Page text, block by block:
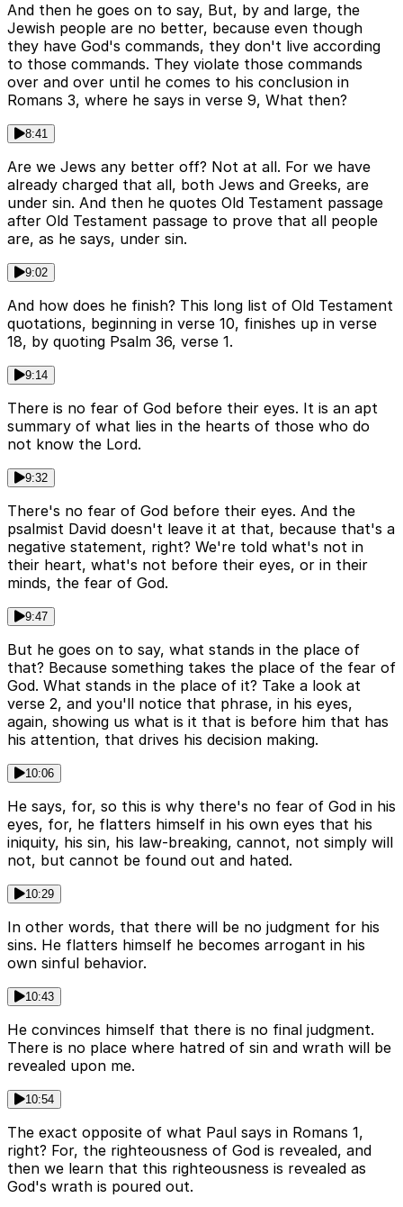
And then he goes on to say, But, by and large, the
Jewish people are no better, because even though
they have God's commands, they don't live according
to those commands. They violate those commands
over and over until he comes to his conclusion in
Romans 3, where he says in verse 9, What then?
8:41
Are we Jews any better off? Not at all. For we have
already charged that all, both Jews and Greeks, are
under sin. And then he quotes Old Testament passage
after Old Testament passage to prove that all people
are, as he says, under sin.
9:02
And how does he finish? This long list of Old Testament
quotations, beginning in verse 10, finishes up in verse
18, by quoting Psalm 36, verse 1.
9:14
There is no fear of God before their eyes. It is an apt
summary of what lies in the hearts of those who do
not know the Lord.
9:32
There's no fear of God before their eyes. And the
psalmist David doesn't leave it at that, because that's a
negative statement, right? We're told what's not in
their heart, what's not before their eyes, or in their
minds, the fear of God.
9:47
But he goes on to say, what stands in the place of
that? Because something takes the place of the fear of
God. What stands in the place of it? Take a look at
verse 2, and you'll notice that phrase, in his eyes,
again, showing us what is it that is before him that has
his attention, that drives his decision making.
10:06
He says, for, so this is why there's no fear of God in his
eyes, for, he flatters himself in his own eyes that his
iniquity, his sin, his law-breaking, cannot, not simply will
not, but cannot be found out and hated.
10:29
In other words, that there will be no judgment for his
sins. He flatters himself he becomes arrogant in his
own sinful behavior.
10:43
He convinces himself that there is no final judgment.
There is no place where hatred of sin and wrath will be
revealed upon me.
10:54
The exact opposite of what Paul says in Romans 1,
right? For, the righteousness of God is revealed, and
then we learn that this righteousness is revealed as
God's wrath is poured out.